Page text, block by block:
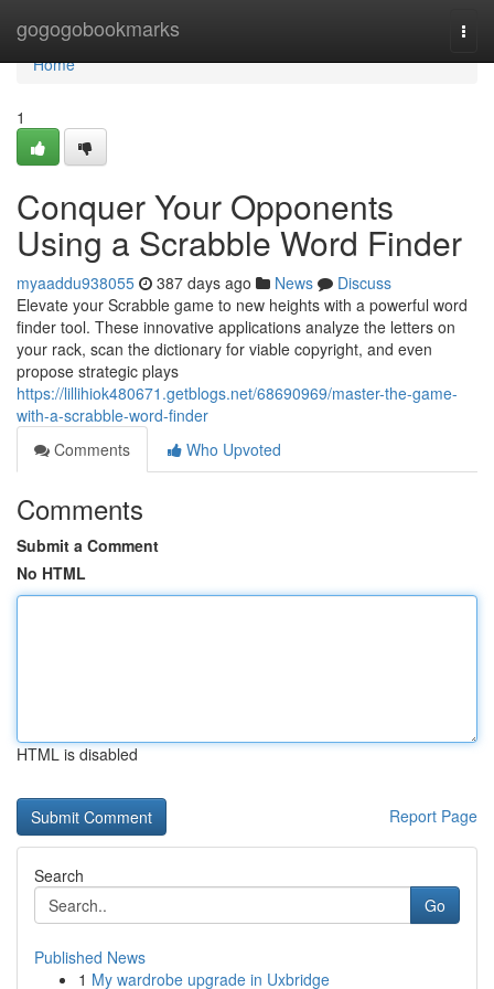
gogogobookmarks
Home
Home
1
Conquer Your Opponents
Using a Scrabble Word Finder
myaaddu938055 387 days ago News
Discuss
Elevate your Scrabble game to new heights with a powerful word
finder tool. These innovative applications analyze the letters on
your rack, scan the dictionary for viable copyright, and even
propose strategic plays
https://lillihiok480671.getblogs.net/68690969/master-the-game-
with-a-scrabble-word-finder
Comments
Who Upvoted
Comments
Submit a Comment
No HTML
HTML is disabled
Report Page
Search
Go
Published News
1 My wardrobe upgrade in Uxbridge